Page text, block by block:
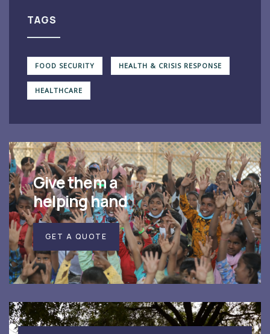
TAGS
FOOD SECURITY HEALTH & CRISIS RESPONSE
HEALTHCARE
Give them a
helping hand
GET A QUOTE